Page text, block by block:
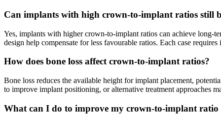
Can implants with high crown-to-implant ratios still
Yes, implants with higher crown-to-implant ratios can achieve long-
design help compensate for less favourable ratios. Each case
How does bone loss affect crown-to-implant ratios?
Bone loss reduces the available height for implant placement,
to improve implant positioning, or alternative treatment approaches
What can I do to improve my crown-to-implant ratio